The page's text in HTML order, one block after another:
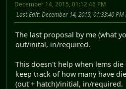
December 14, 2015, 01:12:46 PM
Last Edit: December 14, 2015, 01:33:40 PM
The last proposal by me (what
out/inital, in/required.
This doesn't help when lems die
keep track of how many have
(out + hatch)/initial, in/required.